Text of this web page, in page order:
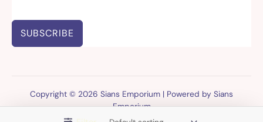
SUBSCRIBE
Copyright © 2026 Sians Emporium | Powered by Sians
Emporium